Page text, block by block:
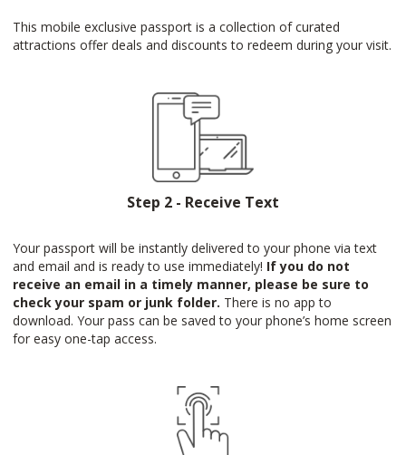
This mobile exclusive passport is a collection of curated
attractions offer deals and discounts to redeem during your visit.
Step 2 - Receive Text
Your passport will be instantly delivered to your phone via text
and email and is ready to use immediately! If you do not
receive an email in a timely manner, please be sure to
check your spam or junk folder. There is no app to
download. Your pass can be saved to your phone’s home screen
for easy one-tap access.